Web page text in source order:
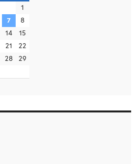
1
7
8
14
15
21
22
28
29